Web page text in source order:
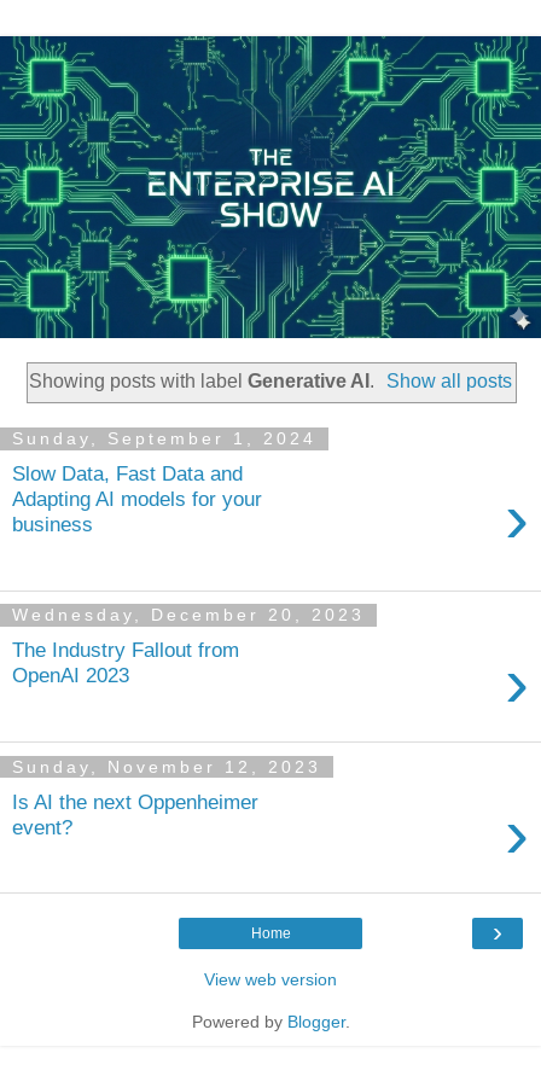
Showing posts with label Generative AI . Show all posts
Sunday, September 1, 2024
Slow Data, Fast Data and
Adapting AI models for your
business
›
Wednesday, December 20, 2023
The Industry Fallout from
OpenAI 2023
›
Sunday, November 12, 2023
Is AI the next Oppenheimer
event?
›
›
Home
View web version
Powered by Blogger.